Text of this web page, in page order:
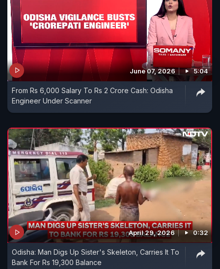
June 07, 2026 5:04
From Rs 6,000 Salary To Rs 2 Crore Cash: Odisha
Engineer Under Scanner
April 29, 2026 0:32
Odisha: Man Digs Up Sister's Skeleton, Carries It To
Bank For Rs 19,300 Balance